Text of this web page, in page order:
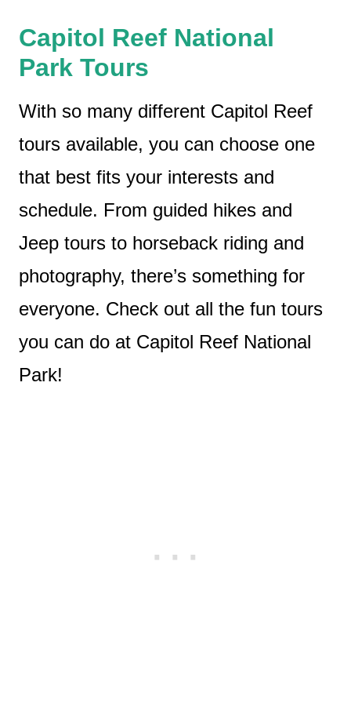
Capitol Reef National
Park Tours
With so many different Capitol Reef
tours available, you can choose one
that best fits your interests and
schedule. From guided hikes and
Jeep tours to horseback riding and
photography, there’s something for
everyone. Check out all the fun tours
you can do at Capitol Reef National
Park!